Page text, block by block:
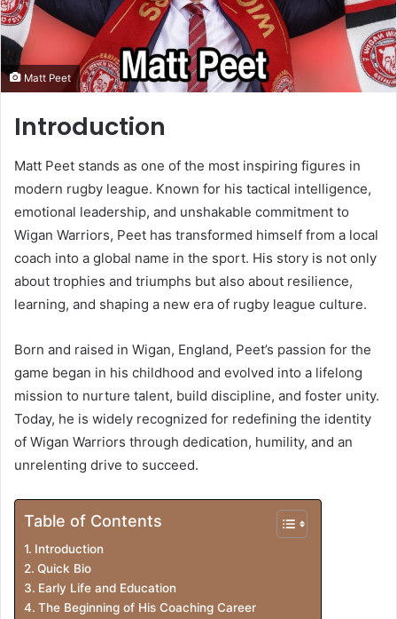
Matt Peet
Introduction
Matt Peet stands as one of the most inspiring figures in
modern rugby league. Known for his tactical intelligence,
emotional leadership, and unshakable commitment to
Wigan Warriors, Peet has transformed himself from a local
coach into a global name in the sport. His story is not only
about trophies and triumphs but also about resilience,
learning, and shaping a new era of rugby league culture.
Born and raised in Wigan, England, Peet’s passion for the
game began in his childhood and evolved into a lifelong
mission to nurture talent, build discipline, and foster unity.
Today, he is widely recognized for redefining the identity
of Wigan Warriors through dedication, humility, and an
unrelenting drive to succeed.
Table of Contents
Introduction
Quick Bio
Early Life and Education
The Beginning of His Coaching Career